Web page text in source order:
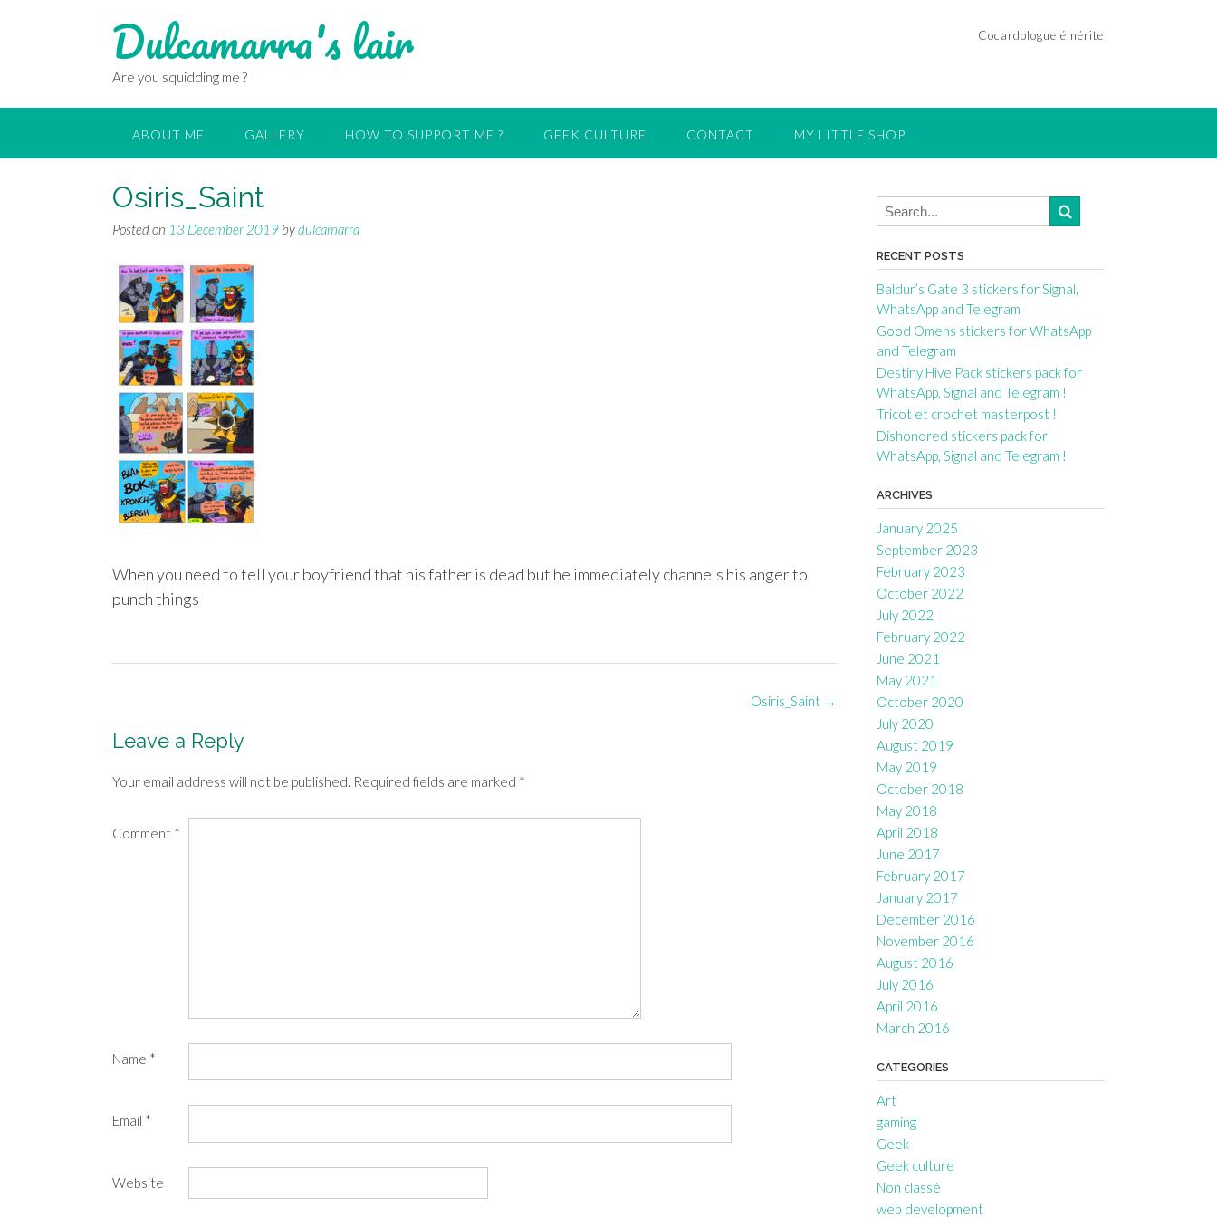
Dulcamarra's lair
Are you squidding me ?
Cocardologue émérite
ABOUT ME GALLERY HOW TO SUPPORT ME ? GEEK CULTURE CONTACT MY LITTLE SHOP
Osiris_Saint
Posted on 13 December 2019 bydulcamarra
When you need to tell your boyfriend that his father is dead but he immediately channels his anger to
punch things
navigation
Osiris_Saint →
Leave a Reply
Your email address will not be published. Required fields are marked *
Comment *
Name *
Email *
Website
RECENT POSTS
Baldur’s Gate 3 stickers for Signal,
WhatsApp and Telegram
Good Omens stickers for WhatsApp
and Telegram
Destiny Hive Pack stickers pack for
WhatsApp, Signal and Telegram !
Tricot et crochet masterpost !
Dishonored stickers pack for
WhatsApp, Signal and Telegram !
ARCHIVES
January 2025
September 2023
February 2023
October 2022
July 2022
February 2022
June 2021
May 2021
October 2020
July 2020
August 2019
May 2019
October 2018
May 2018
April 2018
June 2017
February 2017
January 2017
December 2016
November 2016
August 2016
July 2016
April 2016
March 2016
CATEGORIES
Art
gaming
Geek
Geek culture
Non classé
web development